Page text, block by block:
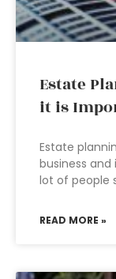
Estate
it is
Estate
business
lot of people
READ MORE »